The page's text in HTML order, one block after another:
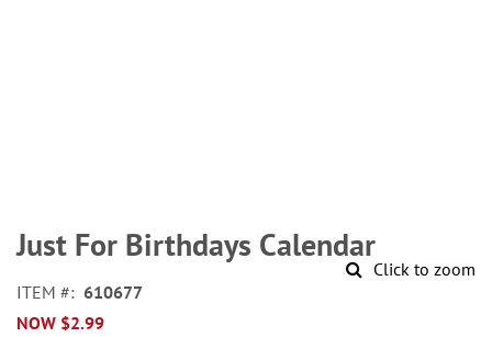
Click to zoom
to
the
of
the
Just For Birthdays Calendar
ITEM
610677
NOW $2.99